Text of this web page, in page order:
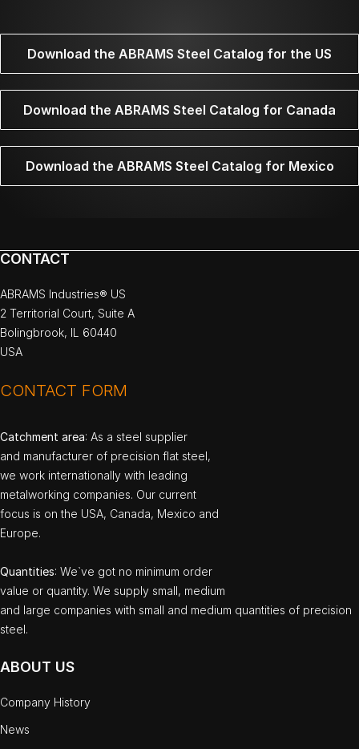
Download the ABRAMS Steel Catalog for the US
Download the ABRAMS Steel Catalog for Canada
Download the ABRAMS Steel Catalog for Mexico
CONTACT
ABRAMS Industries® US
2 Territorial Court, Suite A
Bolingbrook, IL 60440
USA
CONTACT FORM
Catchment area: As a steel supplier
and manufacturer of precision flat steel,
we work internationally with leading
metalworking companies. Our current
focus is on the USA, Canada, Mexico and
Europe.
Quantities: We`ve got no minimum order
value or quantity. We supply small, medium
and large companies with small and medium quantities of precision
steel.
ABOUT US
Company History
News